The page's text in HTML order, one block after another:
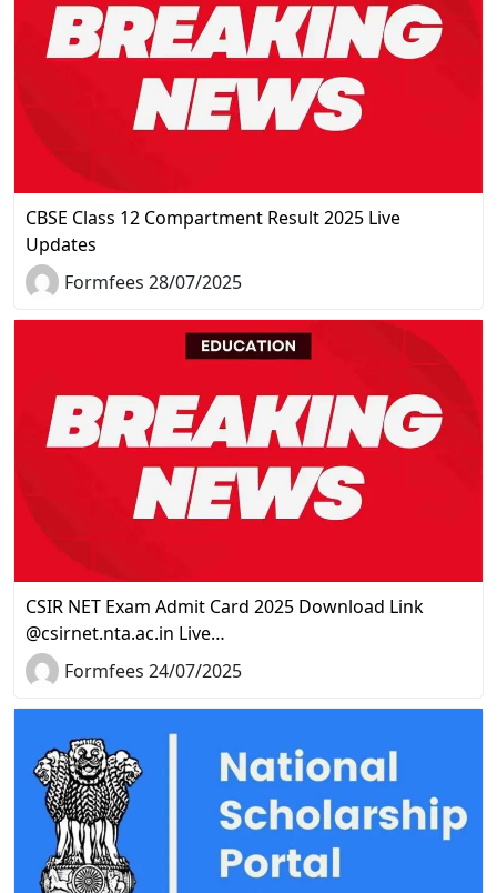
CBSE Class 12 Compartment Result 2025 Live
Updates
Formfees 28/07/2025
CSIR NET Exam Admit Card 2025 Download Link
@csirnet.nta.ac.in Live…
Formfees 24/07/2025